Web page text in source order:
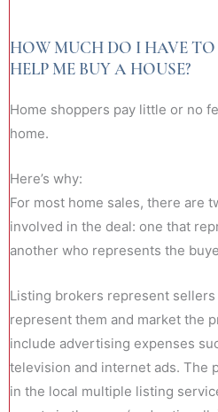
HOW MUCH DO I HAVE
HELP ME BUY A HOUSE?
Home shoppers pay little or no
home.
Here’s why:
For most home sales, there are
involved in the deal: one that
another who represents the
Listing brokers represent sellers
represent them and market the
include advertising expenses
television and internet ads. The
in the local multiple listing